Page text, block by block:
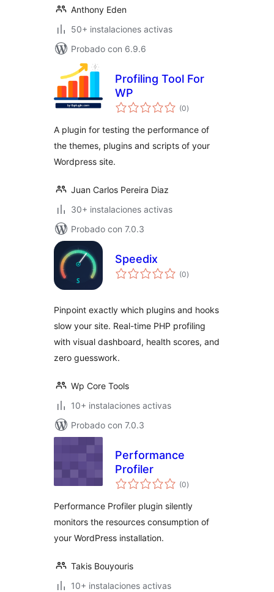
Anthony Eden
50+ instalaciones activas
Probado con 6.9.6
Profiling Tool For
WP
(0total
de
)
A plugin for testing the performance of
the themes, plugins and scripts of your
Wordpress site.
Juan Carlos Pereira Diaz
30+ instalaciones activas
Probado con 7.0.3
Speedix
(0total
de
)
Pinpoint exactly which plugins and hooks
slow your site. Real-time PHP profiling
with visual dashboard, health scores, and
zero guesswork.
Wp Core Tools
10+ instalaciones activas
Probado con 7.0.3
Performance
Profiler
(0total
de
)
Performance Profiler plugin silently
monitors the resources consumption of
your WordPress installation.
Takis Bouyouris
10+ instalaciones activas